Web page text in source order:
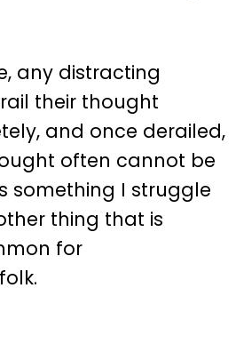
any distracting
their thought
and once derailed,
often cannot be
something I struggle
thing that is
for